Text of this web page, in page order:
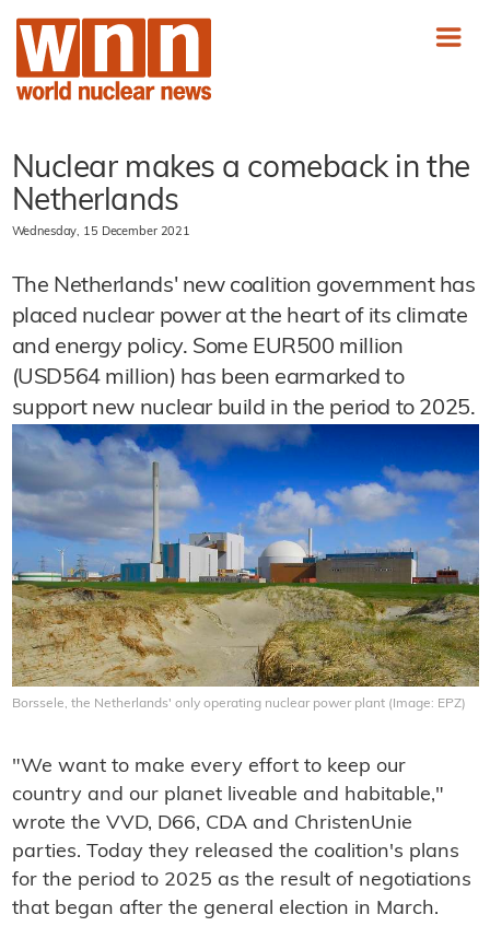
Nuclear makes a comeback in the
Netherlands
Wednesday, 15 December 2021
The Netherlands' new coalition government has
placed nuclear power at the heart of its climate
and energy policy. Some EUR500 million
(USD564 million) has been earmarked to
support new nuclear build in the period to 2025.
Borssele, the Netherlands' only operating nuclear power plant (Image: EPZ)
"We want to make every effort to keep our
country and our planet liveable and habitable,"
wrote the VVD, D66, CDA and ChristenUnie
parties. Today they released the coalition's plans
for the period to 2025 as the result of negotiations
that began after the general election in March.